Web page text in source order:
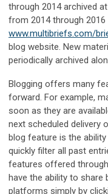
through 2014 archived at
from 2014 through 2016
www.multibriefs.com/
blog website. New
periodically archived
Blogging offers many
forward. For example,
soon as they are
next scheduled delivery
blog feature is the
quickly filter all past
features offered
have the ability to
platforms simply by